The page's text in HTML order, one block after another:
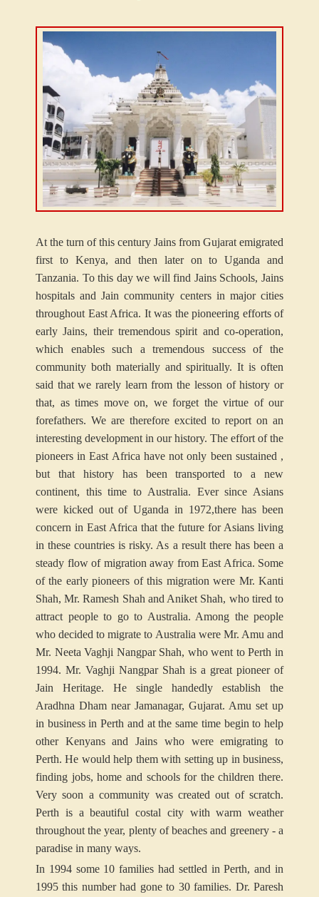
At the turn of this century Jains from Gujarat emigrated
first to Kenya, and then later on to Uganda and
Tanzania. To this day we will find Jains Schools, Jains
hospitals and Jain community centers in major cities
throughout East Africa. It was the pioneering efforts of
early Jains, their tremendous spirit and co-operation,
which enables such a tremendous success of the
community both materially and spiritually. It is often
said that we rarely learn from the lesson of history or
that, as times move on, we forget the virtue of our
forefathers. We are therefore excited to report on an
interesting development in our history. The effort of the
pioneers in East Africa have not only been sustained ,
but that history has been transported to a new
continent, this time to Australia. Ever since Asians
were kicked out of Uganda in 1972,there has been
concern in East Africa that the future for Asians living
in these countries is risky. As a result there has been a
steady flow of migration away from East Africa. Some
of the early pioneers of this migration were Mr. Kanti
Shah, Mr. Ramesh Shah and Aniket Shah, who tired to
attract people to go to Australia. Among the people
who decided to migrate to Australia were Mr. Amu and
Mr. Neeta Vaghji Nangpar Shah, who went to Perth in
1994. Mr. Vaghji Nangpar Shah is a great pioneer of
Jain Heritage. He single handedly establish the
Aradhna Dham near Jamanagar, Gujarat. Amu set up
in business in Perth and at the same time begin to help
other Kenyans and Jains who were emigrating to
Perth. He would help them with setting up in business,
finding jobs, home and schools for the children there.
Very soon a community was created out of scratch.
Perth is a beautiful costal city with warm weather
throughout the year, plenty of beaches and greenery - a
paradise in many ways.
In 1994 some 10 families had settled in Perth, and in
1995 this number had gone to 30 families. Dr. Paresh